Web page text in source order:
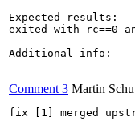
Expected results:
exited with rc==0
Additional info:
Comment 3 Martin
fix [1] merged